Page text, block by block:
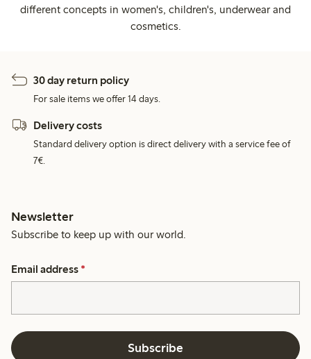
different concepts in women's, children's, underwear and
cosmetics.
30 day return policy
For sale items we offer 14 days.
Delivery costs
Standard delivery option is direct delivery with a service fee of
7€.
Newsletter
Subscribe to keep up with our world.
Email address *
Subscribe